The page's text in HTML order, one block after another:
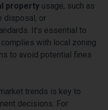
property usage, such as
disposal, or
It’s essential to
with local zoning
to avoid potential fines
trends is key to
decisions. For